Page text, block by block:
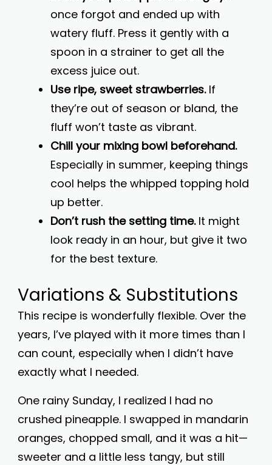
once forgot and ended up with
watery fluff. Press it gently with a
spoon in a strainer to get all the
excess juice out.
Use ripe, sweet strawberries.If
they’re out of season or bland, the
fluff won’t taste as vibrant.
Chill your mixing bowl beforehand.
Especially in summer, keeping things
cool helps the whipped topping hold
up better.
Don’t rush the setting time.It might
look ready in an hour, but give it two
for the best texture.
Variations & Substitutions
This recipe is wonderfully flexible. Over the
years, I’ve played with it more times than I
can count, especially when I didn’t have
exactly what I needed.
One rainy Sunday, I realized I had no
crushed pineapple. I swapped in mandarin
oranges, chopped small, and it was a hit—
sweeter and a little less tangy, but still